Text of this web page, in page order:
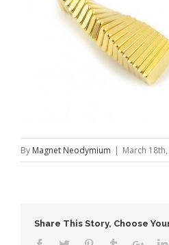
By Magnet Neodymium | March
Share This Story, Choose